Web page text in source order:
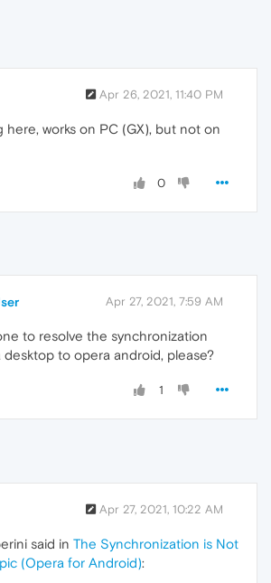
Apr 26, 2021, 11:40 PM
here, works on PC (GX), but not on
0
Apr 27, 2021, 7:59 AM
to resolve the synchronization
desktop to opera android, please?
1
Apr 27, 2021, 10:22 AM
said in The Synchronization is Not
(Opera for Android):